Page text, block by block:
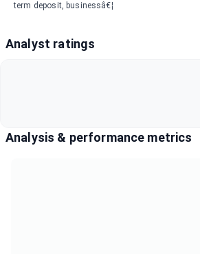
term deposit, businessâ€¦
Analyst ratings
Analysis & performance metrics